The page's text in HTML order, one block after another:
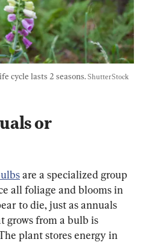
cycle lasts 2 seasons. ShutterStock
or
are a specialized group
all foliage and blooms in
to die, just as annuals
grows from a bulb is
plant stores energy in